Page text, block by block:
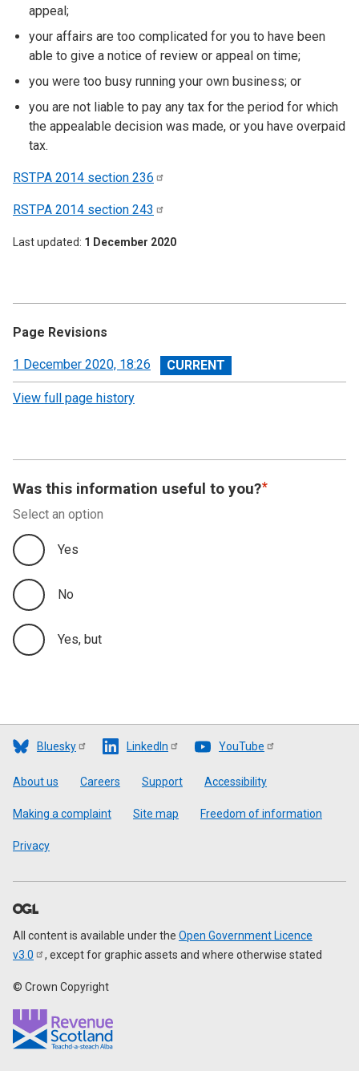
appeal;
your affairs are too complicated for you to have been
able to give a notice of review or appeal on time;
you were too busy running your own business; or
you are not liable to pay any tax for the period for which
the appealable decision was made, or you have overpaid
tax.
RSTPA 2014 section 236
RSTPA 2014 section 243
Last updated 1 December 2020
Page Revisions
View
revision
1 December 2020, 18:26
View full page history
Was this information useful to you?
Select an option
Yes
No
Yes, but
Bluesky LinkedIn YouTube
Footer
About us Careers Support Accessibility
Making a complaint Site map Freedom of information
Privacy
All content is available under the Open Government Licence
v3.0
, except for graphic assets and where otherwise stated
© Crown Copyright